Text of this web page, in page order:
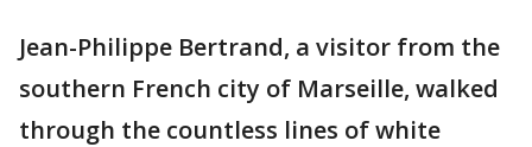
Jean-Philippe Bertrand, a visitor from the
southern French city of Marseille, walked
through the countless lines of white